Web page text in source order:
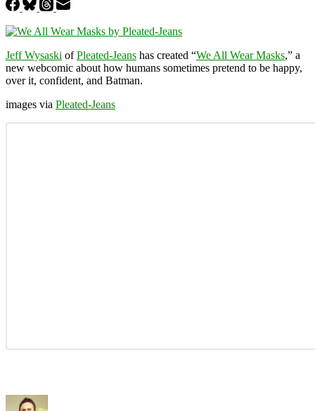
Jeff Wysaski ofPleated-Jeans has created “We All Wear Masks,” a
new webcomic about how humans sometimes pretend to be happy,
over it, confident, and Batman.
images via Pleated-Jeans